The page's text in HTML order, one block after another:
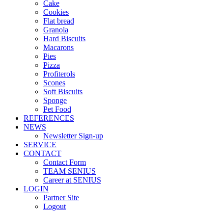
Cake
Cookies
Flat bread
Granola
Hard Biscuits
Macarons
Pies
Pizza
Profiterols
Scones
Soft Biscuits
Sponge
Pet Food
REFERENCES
NEWS
Newsletter Sign-up
SERVICE
CONTACT
Contact Form
TEAM SENIUS
Career at SENIUS
LOGIN
Partner Site
Logout